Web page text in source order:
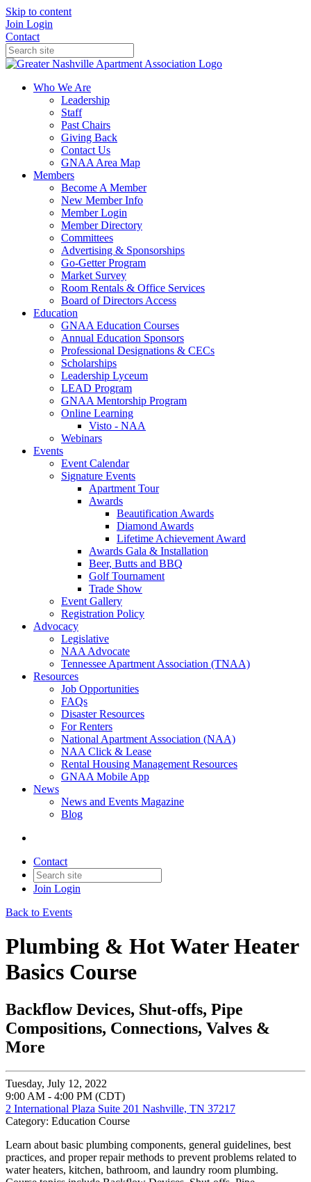
Skip to content
Join Login
Contact
Who We Are
Leadership
Staff
Past Chairs
Giving Back
Contact Us
GNAA Area Map
Members
Become A Member
New Member Info
Member Login
Member Directory
Committees
Advertising & Sponsorships
Go-Getter Program
Market Survey
Room Rentals & Office Services
Board of Directors Access
Education
GNAA Education Courses
Annual Education Sponsors
Professional Designations & CECs
Scholarships
Leadership Lyceum
LEAD Program
GNAA Mentorship Program
Online Learning
Visto - NAA
Webinars
Events
Event Calendar
Signature Events
Apartment Tour
Awards
Beautification Awards
Diamond Awards
Lifetime Achievement Award
Awards Gala & Installation
Beer, Butts and BBQ
Golf Tournament
Trade Show
Event Gallery
Registration Policy
Advocacy
Legislative
NAA Advocate
Tennessee Apartment Association (TNAA)
Resources
Job Opportunities
FAQs
Disaster Resources
For Renters
National Apartment Association (NAA)
NAA Click & Lease
Rental Housing Management Resources
GNAA Mobile App
News
News and Events Magazine
Blog
Contact
Join Login
Back to Events
Plumbing & Hot Water Heater
Basics Course
Backflow Devices, Shut-offs, Pipe
Compositions, Connections, Valves &
More
Tuesday, July 12, 2022
9:00 AM - 4:00 PM (CDT)
2 International Plaza Suite 201 Nashville, TN 37217
Category: Education Course
Learn about basic plumbing components, general guidelines, best
practices, and proper repair methods to prevent problems related to
water heaters, kitchen, bathroom, and laundry room plumbing.